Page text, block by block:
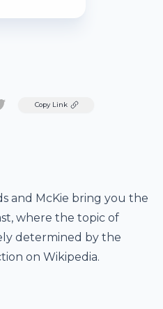
Copy Link
and McKie bring you the
where the topic of
determined by the
on Wikipedia.